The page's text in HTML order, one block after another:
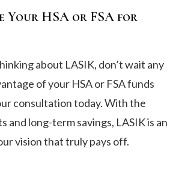
Your HSA or FSA for
about LASIK, don’t wait any
of your HSA or FSA funds
consultation today. With the
and long-term savings, LASIK is an
vision that truly pays off.